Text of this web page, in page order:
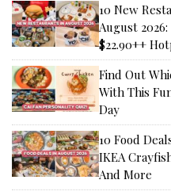
10 New
August
$22.90++
Find Out
With This
Day
10 Food
IKEA
And More